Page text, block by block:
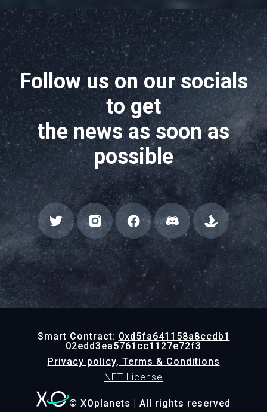
Follow us on our socials
to get
the news as soon as
possible
© XOplanets | All rights reserved
Smart Contract: 0xd5fa641158a8ccdb1
02edd3ea5761cc1127e72f3
Privacy policy, Terms & Conditions
NFT License